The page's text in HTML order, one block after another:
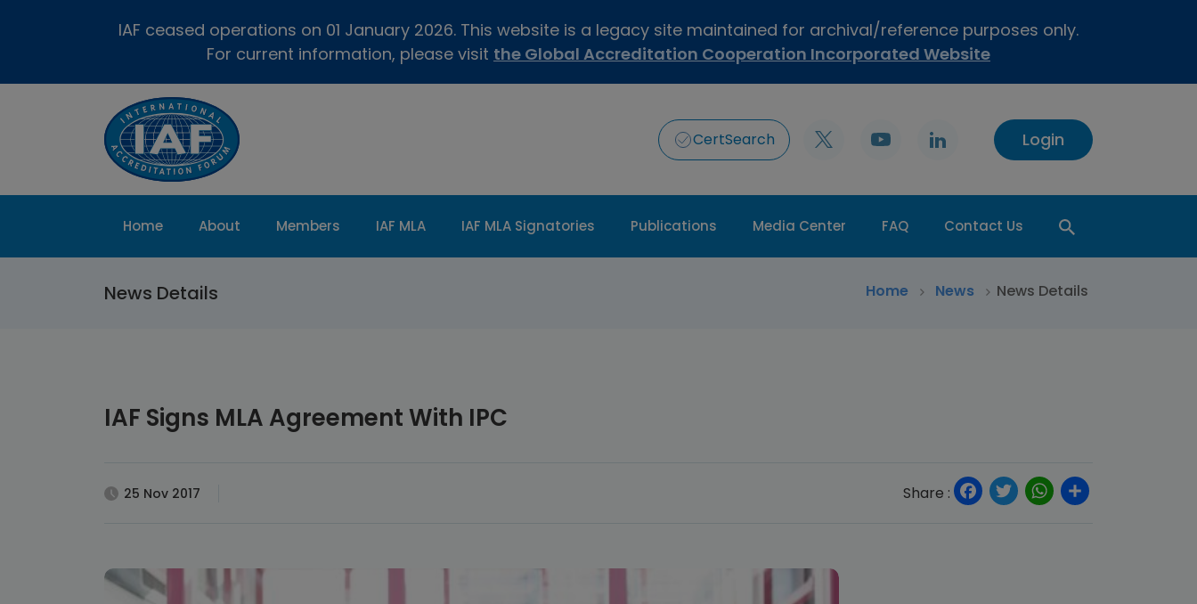
IAF ceased operations on 01 January 2026. This website is a legacy site maintained for archival/reference purposes only.
For current information, please visit the Global Accreditation Cooperation Incorporated Website
CertSearch Login
Home About Members IAF MLA IAF MLA Signatories Publications Media Center FAQ Contact Us
News Details Home News
> News Details
IAF Signs MLA Agreement With IPC
25 Nov 2017 Share : FacebookTwitterWhatsApp